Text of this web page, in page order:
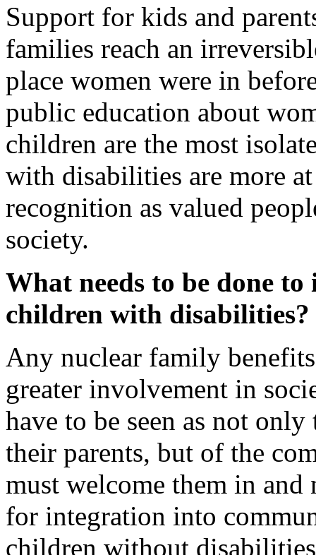
Support for kids and
families reach an
place women were in
public education about
children are the most
with disabilities are more
recognition as valued
society.
What needs to be done
children with disabilities?
Any nuclear family
greater involvement in
have to be seen as not
their parents, but of the
must welcome them in
for integration into
children without